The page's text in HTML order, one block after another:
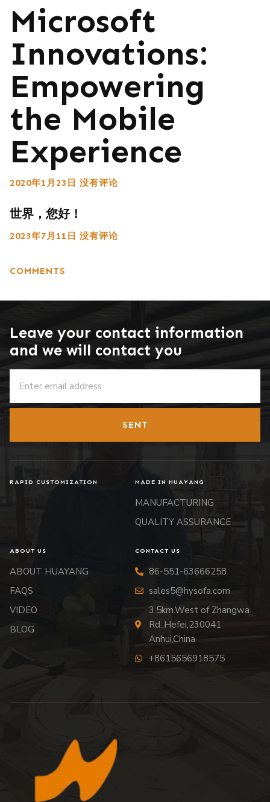
Microsoft
Innovations:
Empowering
the Mobile
Experience
2020年1月23日 没有评论
世界，您好！
2023年7月11日 没有评论
COMMENTS
Leave your contact information
and we will contact you
SENT
RAPID CUSTOMIZATION MADE IN HUAYANG
MANUFACTURING
QUALITY ASSURANCE
ABOUT US
ABOUT HUAYANG
FAQS
VIDEO
BLOG
CONTACT US
86-551-63666258
sales5@hysofa.com
3.5km.West of Zhangwa
Rd.,Hefei,230041
Anhui,China
+8615656918575